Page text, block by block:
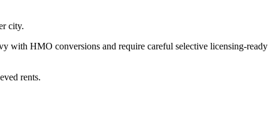
city.
with HMO conversions and require careful selective licensing-ready
rents.